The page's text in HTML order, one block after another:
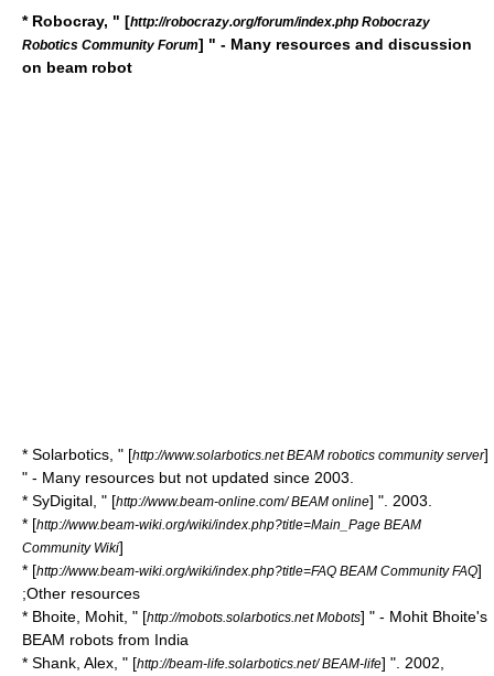
* Robocray, " [http://robocrazy.org/forum/index.php Robocrazy
Robotics Community Forum] " - Many resources and discussion
on beam robot
* Solarbotics, " [http://www.solarbotics.net BEAM robotics community server]
" - Many resources but not updated since 2003.
* SyDigital, " [http://www.beam-online.com/ BEAM online] ". 2003.
* [http://www.beam-wiki.org/wiki/index.php?title=Main_Page BEAM
Community Wiki]
* [http://www.beam-wiki.org/wiki/index.php?title=FAQ BEAM Community FAQ]
;Other resources
* Bhoite, Mohit, " [http://mobots.solarbotics.net Mobots] " - Mohit Bhoite's
BEAM robots from India
* Shank, Alex, " [http://beam-life.solarbotics.net/ BEAM-life] ". 2002,